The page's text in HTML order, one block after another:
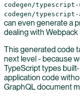
codegen/
codegen/
can even generate a
dealing with Webpack
This generated code
next level - because
TypeScript types
application code
GraphQL document